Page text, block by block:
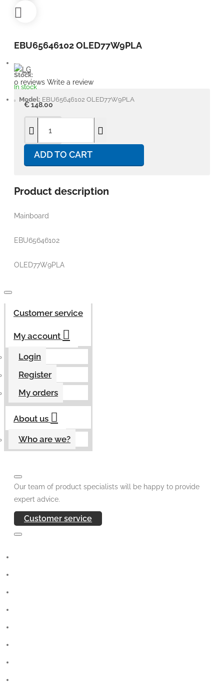
EBU65646102 OLED77W9PLA
Stock:
In stock
Model: EBU65646102 OLED77W9PLA
0 reviews Write a review
€ 148.00
ADD TO CART
Product description
Mainboard
EBU65646102
OLED77W9PLA
Customer service
My account
Login
Register
My orders
About us
Who are we?
Our team of product specialists will be happy to provide
expert advice.
Customer service